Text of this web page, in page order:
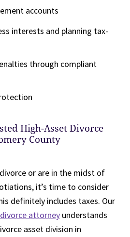
accounts
interests and planning tax-
through compliant
High-Asset Divorce
County
or are in the midst of
it’s time to consider
definitely includes taxes. Our
attorney understands
asset division in